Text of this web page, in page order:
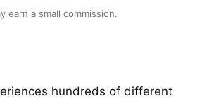
earn a small commission.
hundreds of different